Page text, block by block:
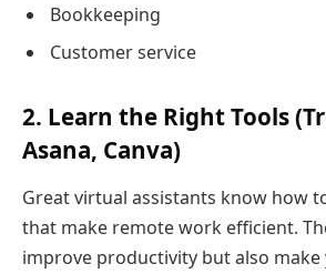
Bookkeeping
Customer service
2. Learn the Right Tools
Asana, Canva)
Great virtual assistants know how
that make remote work efficient.
improve productivity but also